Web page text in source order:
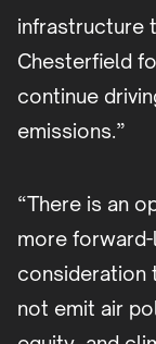
infrastructure
Chesterfield
continue
emissions.”
“There is an
more
consideration
not emit air